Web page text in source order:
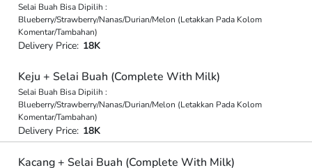
Selai Buah Bisa Dipilih :
Blueberry/Strawberry/Nanas/Durian/Melon (Letakkan Pada Kolom
Komentar/Tambahan)
Delivery Price: 18K
Keju + Selai Buah (Complete With Milk)
Selai Buah Bisa Dipilih :
Blueberry/Strawberry/Nanas/Durian/Melon (Letakkan Pada Kolom
Komentar/Tambahan)
Delivery Price: 18K
Kacang + Selai Buah (Complete With Milk)